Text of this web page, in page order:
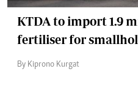
KTDA to import 1.9
fertiliser for
By Kiprono Kurgat